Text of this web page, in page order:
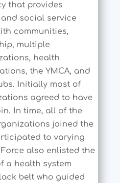
that provides
social service
communities,
multiple
health
the YMCA, and
Initially most of
agreed to have
In time, all of the
joined the
to varying
Force also enlisted the
a health system
belt who guided